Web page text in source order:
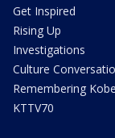
Get Inspired
Rising Up
Investigations
Culture
Remembering Kobe
KTTV70